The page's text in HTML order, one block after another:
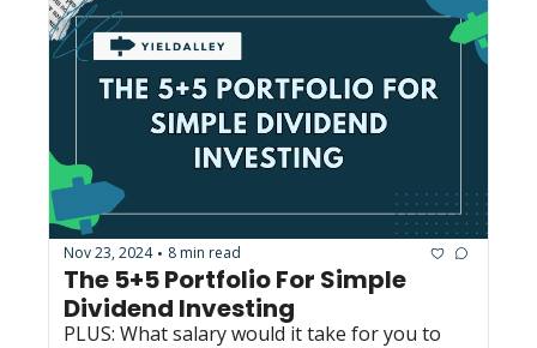
Nov 23, 2024 • 8 min read
The 5+5 Portfolio For Simple
Dividend Investing
PLUS: What salary would it take for you to